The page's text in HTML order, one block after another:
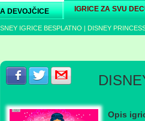
DEVOJČICE IGRICE ZA SVU
IGRICE BESPLATNO | DISNEY
Podeli s prijateljima na
Podeli s prijateljima
Podeli s
Opis